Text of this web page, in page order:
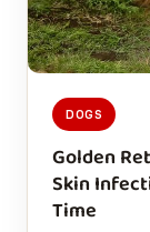
DOGS
Golden
Skin
Time